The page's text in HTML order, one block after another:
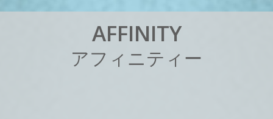
AFFINITY
アフ ィ ニテ ィ ー